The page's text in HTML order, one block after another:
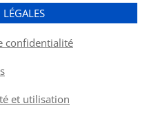
confidentialité
et utilisation